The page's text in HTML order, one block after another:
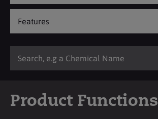
Features
Product Functions